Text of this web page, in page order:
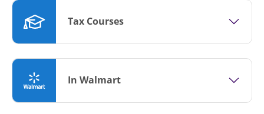
Tax Courses
In Walmart